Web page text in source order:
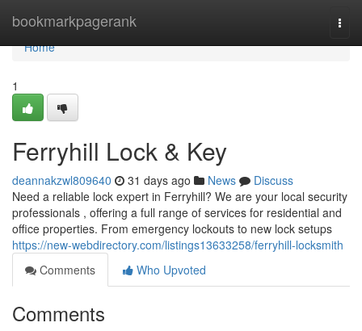
bookmarkpagerank
Home
Home
1
Ferryhill Lock & Key
deannakzwl809640 31 days ago News
Discuss
Need a reliable lock expert in Ferryhill? We are your local security
professionals , offering a full range of services for residential and
office properties. From emergency lockouts to new lock setups
https://new-webdirectory.com/listings13633258/ferryhill-locksmith
Comments
Who Upvoted
Comments